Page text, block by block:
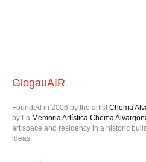
GlogauAIR
Founded in 2006 by the artist Chema
by La Memoria Artística Chema
art space and residency in a historic
ideas.